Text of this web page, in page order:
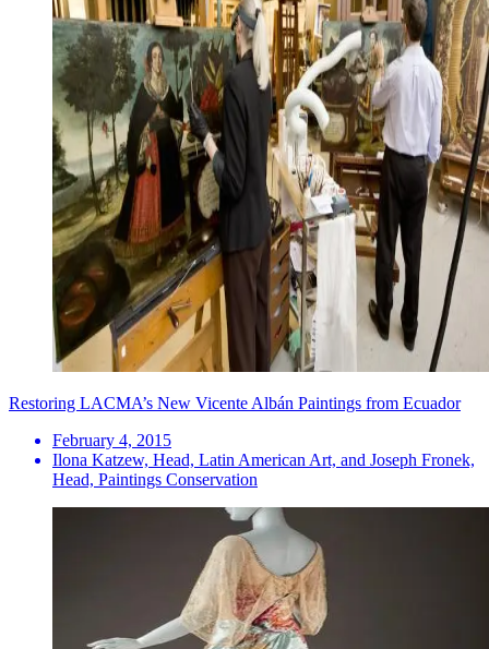
Restoring LACMA’s New Vicente Albán Paintings from Ecuador
February 4, 2015
Ilona Katzew, Head, Latin American Art, and Joseph Fronek,
Head, Paintings Conservation